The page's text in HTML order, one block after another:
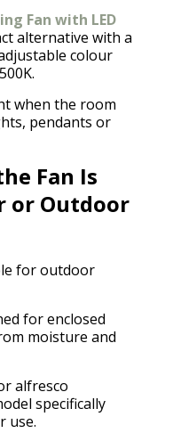
Fan with LED
alternative with a
colour
when the room
pendants or
Fan Is
or Outdoor
for outdoor
for enclosed
moisture and
alfresco
specifically
use.